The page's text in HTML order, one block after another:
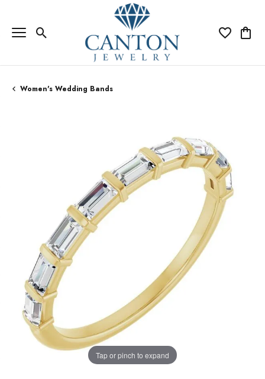
Toggle Search Menu Toggle My
Women's Wedding Bands
Tap or pinch to expand